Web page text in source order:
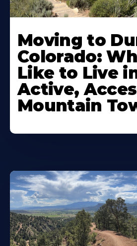
Moving to
Colorado:
Like to Live
Active,
Mountain